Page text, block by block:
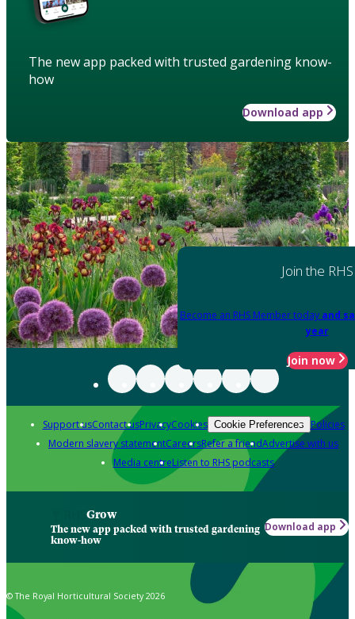
The new app packed with trusted gardening know-
how
Download app
Join the RHS
Become an RHS Member today and
year
Join now
Support usContact usPrivacyCookies Cookie Preferences Policies
Modern slavery statementCareersRefer a friendAdvertise with us
Media centreListen to RHS podcasts
Grow
The new app packed with trusted gardening
know-how
Download app
© The Royal Horticultural Society 2026